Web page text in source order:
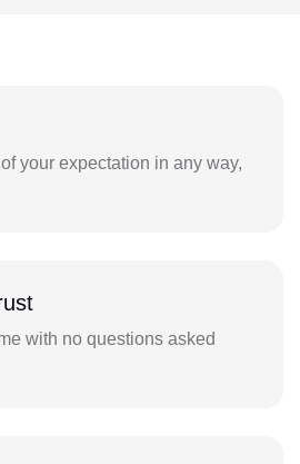
your expectation in any way,
with no questions asked